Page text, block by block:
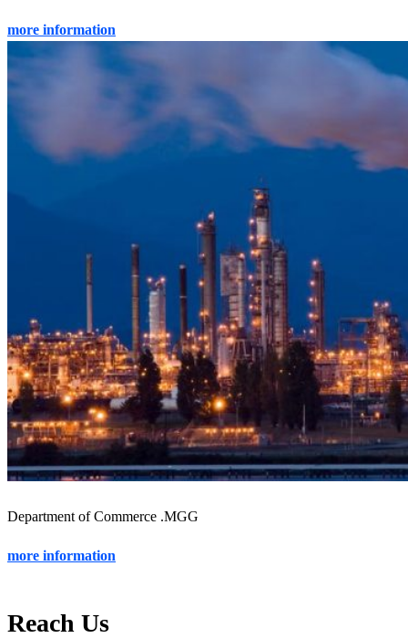
more information
Department of Commerce .MGG
more information
Reach Us